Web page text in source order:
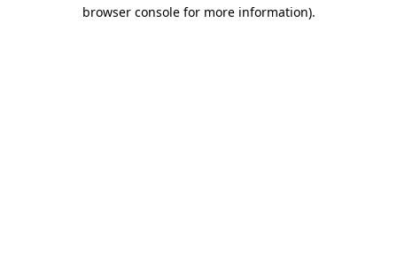
browser console for more information).